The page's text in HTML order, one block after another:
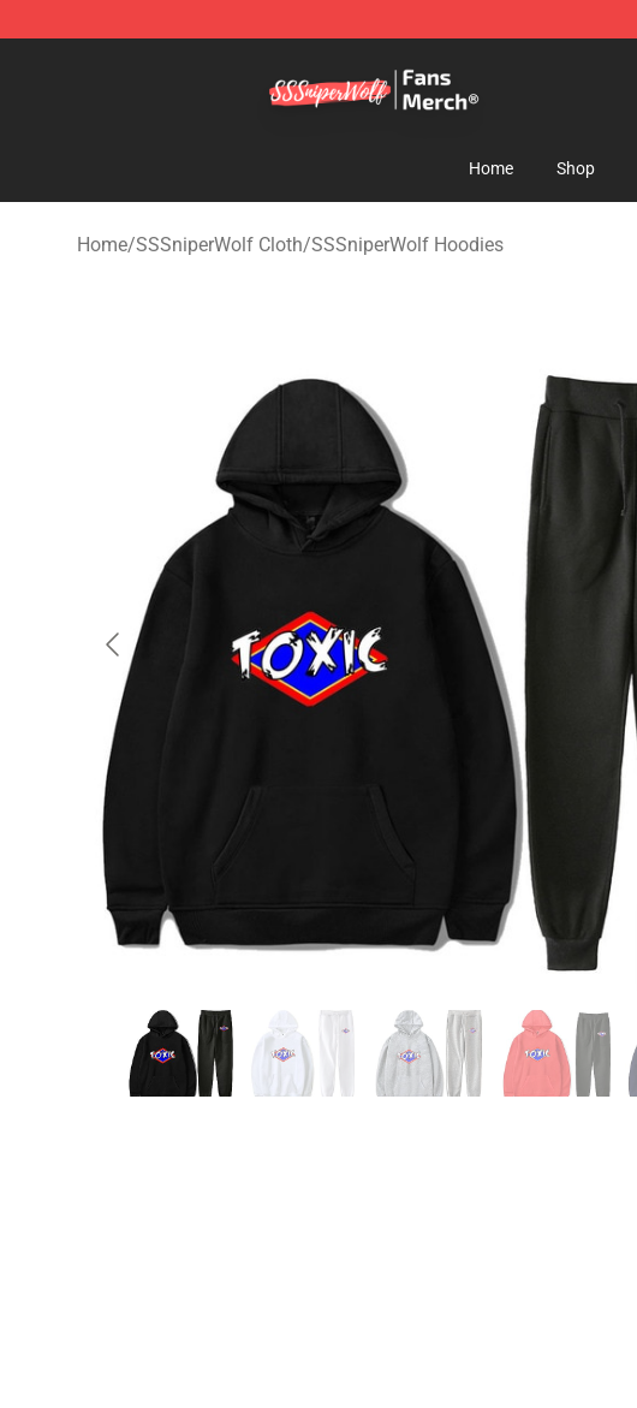
Home Shop
Home/SSSniperWolf Cloth/SSSniperWolf Hoodies